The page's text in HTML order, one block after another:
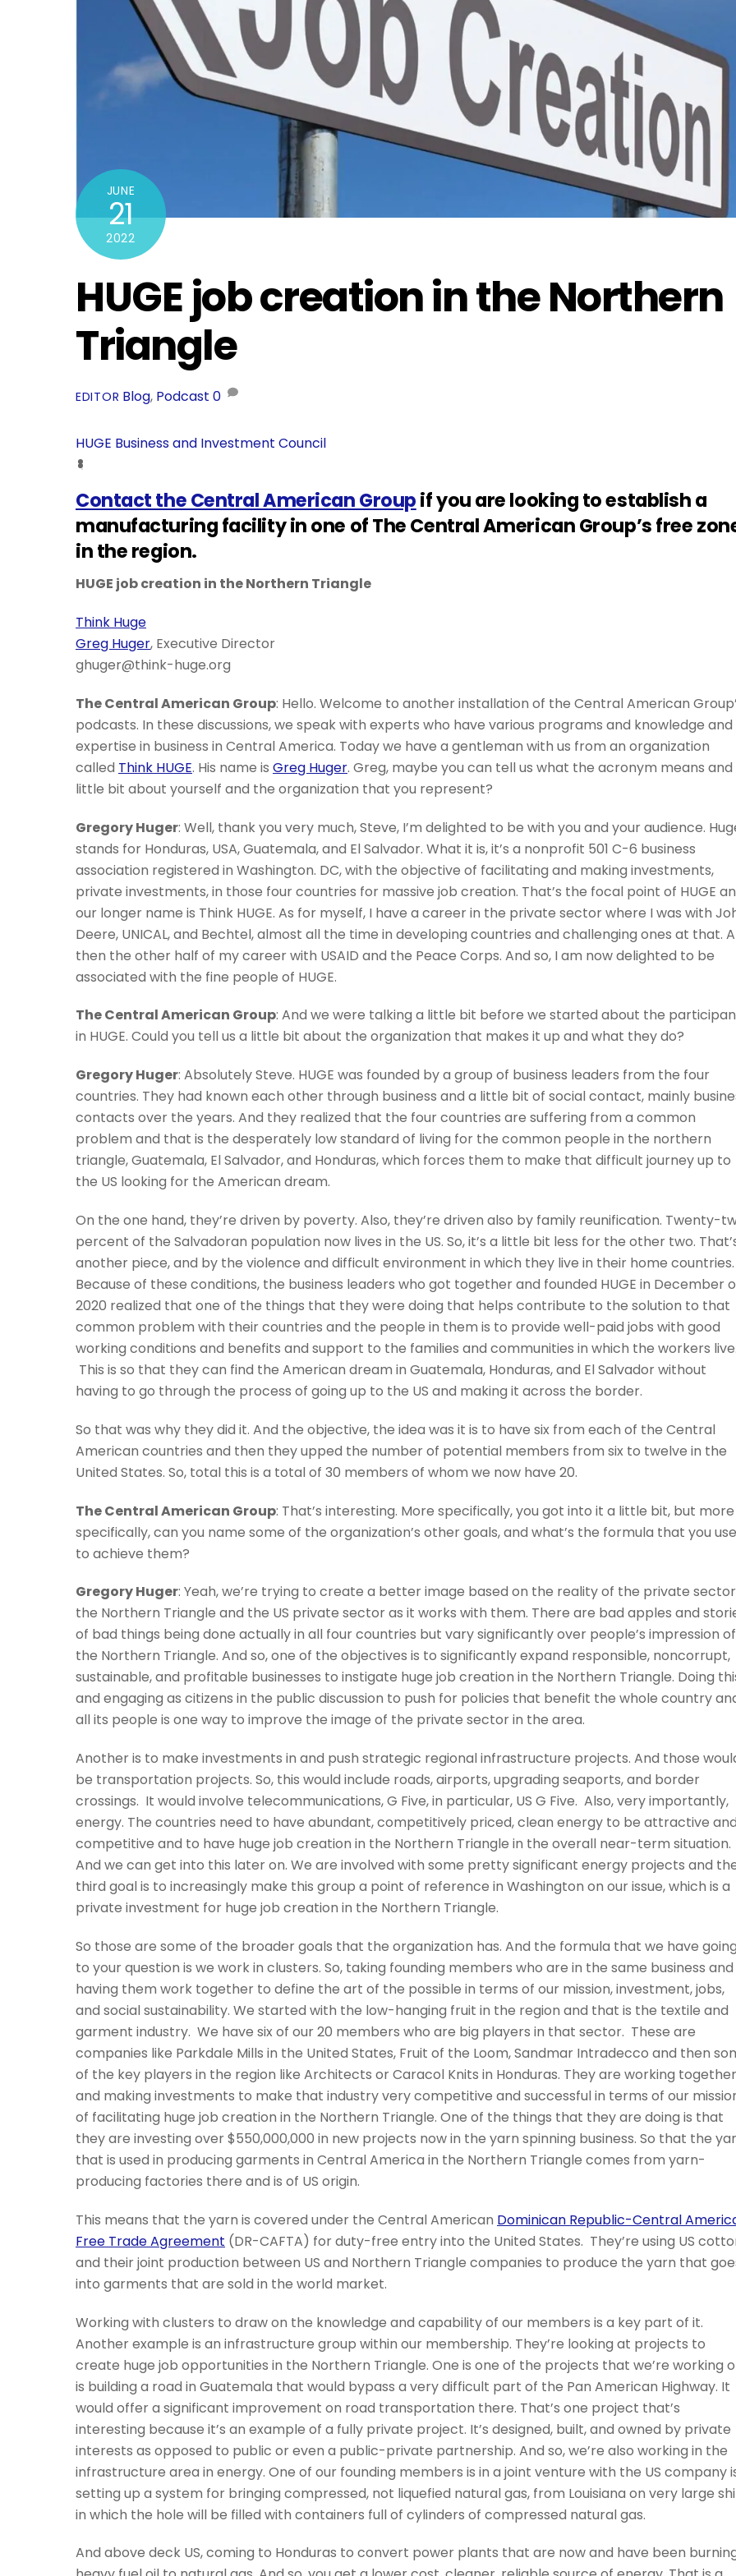
JUNE
21
2022
HUGE job creation in the Northern
Triangle
EDITOR Blog, Podcast 0
HUGE Business and Investment Council
Contact the Central American Groupif you are looking to establish a
manufacturing facility in one of The Central American Group’s free
in the region.
HUGE job creation in the Northern Triangle
Think Huge
Greg Huger, Executive Director
ghuger@think-huge.org
The Central American Group: Hello. Welcome to another installation of the Central American
podcasts. In these discussions, we speak with experts who have various programs and knowledge and
expertise in business in Central America. Today we have a gentleman with us from an organization
called Think HUGE. His name is Greg Huger. Greg, maybe you can tell us what the acronym means and
little bit about yourself and the organization that you represent?
Gregory Huger: Well, thank you very much, Steve, I’m delighted to be with you and your audience.
stands for Honduras, USA, Guatemala, and El Salvador. What it is, it’s a nonprofit 501 C-6 business
association registered in Washington. DC, with the objective of facilitating and making investments,
private investments, in those four countries for massive job creation. That’s the focal point of HUGE
our longer name is Think HUGE. As for myself, I have a career in the private sector where I was with
Deere, UNICAL, and Bechtel, almost all the time in developing countries and challenging ones at that.
then the other half of my career with USAID and the Peace Corps. And so, I am now delighted to be
associated with the fine people of HUGE.
The Central American Group: And we were talking a little bit before we started about the
in HUGE. Could you tell us a little bit about the organization that makes it up and what they do?
Gregory Huger: Absolutely Steve. HUGE was founded by a group of business leaders from the four
countries. They had known each other through business and a little bit of social contact, mainly
contacts over the years. And they realized that the four countries are suffering from a common
problem and that is the desperately low standard of living for the common people in the northern
triangle, Guatemala, El Salvador, and Honduras, which forces them to make that difficult journey up to
the US looking for the American dream.
On the one hand, they’re driven by poverty. Also, they’re driven also by family reunification. Twenty-
percent of the Salvadoran population now lives in the US. So, it’s a little bit less for the other two.
another piece, and by the violence and difficult environment in which they live in their home countries.
Because of these conditions, the business leaders who got together and founded HUGE in December
2020 realized that one of the things that they were doing that helps contribute to the solution to that
common problem with their countries and the people in them is to provide well-paid jobs with good
working conditions and benefits and support to the families and communities in which the workers live.
This is so that they can find the American dream in Guatemala, Honduras, and El Salvador without
having to go through the process of going up to the US and making it across the border.
So that was why they did it. And the objective, the idea was it is to have six from each of the Central
American countries and then they upped the number of potential members from six to twelve in the
United States. So, total this is a total of 30 members of whom we now have 20.
The Central American Group: That’s interesting. More specifically, you got into it a little bit, but more
specifically, can you name some of the organization’s other goals, and what’s the formula that you use
to achieve them?
Gregory Huger: Yeah, we’re trying to create a better image based on the reality of the private
the Northern Triangle and the US private sector as it works with them. There are bad apples and
of bad things being done actually in all four countries but vary significantly over people’s impression of
the Northern Triangle. And so, one of the objectives is to significantly expand responsible, noncorrupt,
sustainable, and profitable businesses to instigate huge job creation in the Northern Triangle. Doing
and engaging as citizens in the public discussion to push for policies that benefit the whole country
all its people is one way to improve the image of the private sector in the area.
Another is to make investments in and push strategic regional infrastructure projects. And those
be transportation projects. So, this would include roads, airports, upgrading seaports, and border
crossings. It would involve telecommunications, G Five, in particular, US G Five. Also, very importantly,
energy. The countries need to have abundant, competitively priced, clean energy to be attractive and
competitive and to have huge job creation in the Northern Triangle in the overall near-term situation.
And we can get into this later on. We are involved with some pretty significant energy projects and
third goal is to increasingly make this group a point of reference in Washington on our issue, which is a
private investment for huge job creation in the Northern Triangle.
So those are some of the broader goals that the organization has. And the formula that we have going
to your question is we work in clusters. So, taking founding members who are in the same business and
having them work together to define the art of the possible in terms of our mission, investment, jobs,
and social sustainability. We started with the low-hanging fruit in the region and that is the textile and
garment industry. We have six of our 20 members who are big players in that sector. These are
companies like Parkdale Mills in the United States, Fruit of the Loom, Sandmar Intradecco and then
of the key players in the region like Architects or Caracol Knits in Honduras. They are working together
and making investments to make that industry very competitive and successful in terms of our
of facilitating huge job creation in the Northern Triangle. One of the things that they are doing is that
they are investing over $550,000,000 in new projects now in the yarn spinning business. So that the
that is used in producing garments in Central America in the Northern Triangle comes from yarn-
producing factories there and is of US origin.
This means that the yarn is covered under the Central American Dominican Republic-Central
Free Trade Agreement (DR-CAFTA) for duty-free entry into the United States. They’re using US
and their joint production between US and Northern Triangle companies to produce the yarn that
into garments that are sold in the world market.
Working with clusters to draw on the knowledge and capability of our members is a key part of it.
Another example is an infrastructure group within our membership. They’re looking at projects to
create huge job opportunities in the Northern Triangle. One is one of the projects that we’re working
is building a road in Guatemala that would bypass a very difficult part of the Pan American Highway. It
would offer a significant improvement on road transportation there. That’s one project that’s
interesting because it’s an example of a fully private project. It’s designed, built, and owned by private
interests as opposed to public or even a public-private partnership. And so, we’re also working in the
infrastructure area in energy. One of our founding members is in a joint venture with the US company
setting up a system for bringing compressed, not liquefied natural gas, from Louisiana on very large
in which the hole will be filled with containers full of cylinders of compressed natural gas.
And above deck US, coming to Honduras to convert power plants that are now and have been